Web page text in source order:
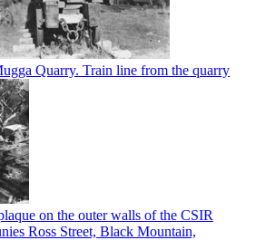
Quarry. Train line from the quarry
on the outer walls of the CSIR
Ross Street, Black Mountain,